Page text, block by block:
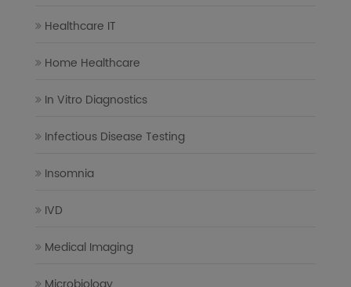
Healthcare IT
Home Healthcare
In Vitro Diagnostics
Infectious Disease Testing
Insomnia
IVD
Medical Imaging